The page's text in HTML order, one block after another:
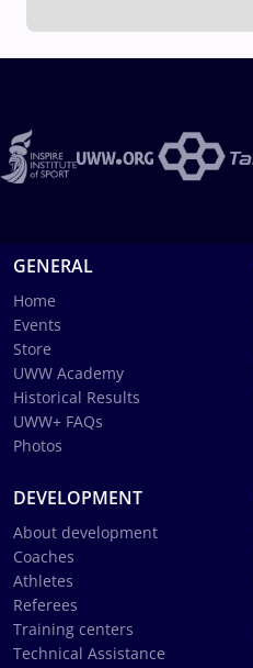
GENERAL
Home
Events
Store
UWW Academy
Historical Results
UWW+ FAQs
Photos
DEVELOPMENT
About development
Coaches
Athletes
Referees
Training centers
Technical Assistance